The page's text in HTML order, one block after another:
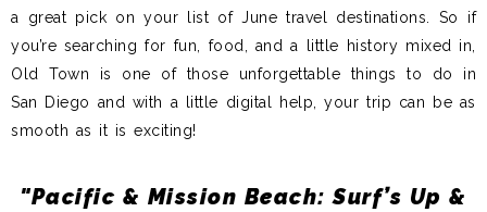
a great pick on your list of June travel destinations. So if
you’re searching for fun, food, and a little history mixed in,
Old Town is one of those unforgettable things to do in
San Diego and with a little digital help, your trip can be as
smooth as it is exciting!
"Pacific & Mission Beach: Surf’s Up &